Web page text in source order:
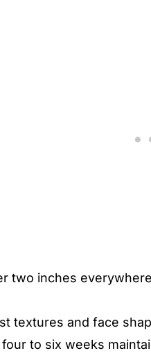
two inches
textures and face
to six weeks